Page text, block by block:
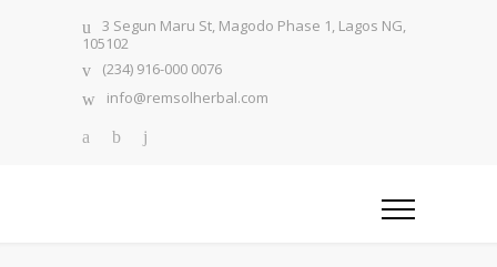
3 Segun Maru St, Magodo Phase 1, Lagos NG,
105102
(234) 916-000 0076
info@remsolherbal.com